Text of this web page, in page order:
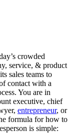
crowded
service, & product
sales teams to
contact with a
You are in
executive, chief
entrepreneur, or
formula for how to
is simple: